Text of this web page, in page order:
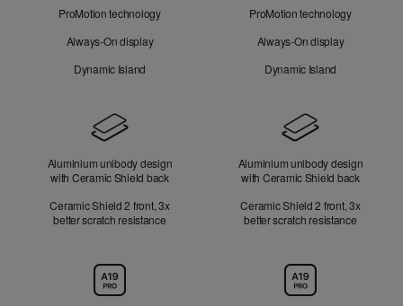
ProMotion technology
Always-On display
Dynamic Island
ProMotion technology
Always-On display
Dynamic Island
Aluminium unibody design
with Ceramic Shield back
Ceramic Shield 2 front, 3x
better scratch resistance
Aluminium unibody design
with Ceramic Shield back
Ceramic Shield 2 front, 3x
better scratch resistance